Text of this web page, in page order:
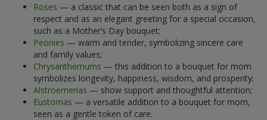
Roses — a classic that can be seen both as a sign of
respect and as an elegant greeting for a special occasion,
such as a Mother’s Day bouquet;
Peonies — warm and tender, symbolizing sincere care
and family values;
Chrysanthemums — this addition to a bouquet for mom
symbolizes longevity, happiness, wisdom, and prosperity;
Alstroemerias — show support and thoughtful attention;
Eustomas — a versatile addition to a bouquet for mom,
seen as a gentle token of care.